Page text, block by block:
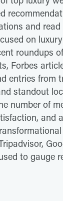
and
on
roundups
Forbes
entries from
standout
number of
and
to gauge